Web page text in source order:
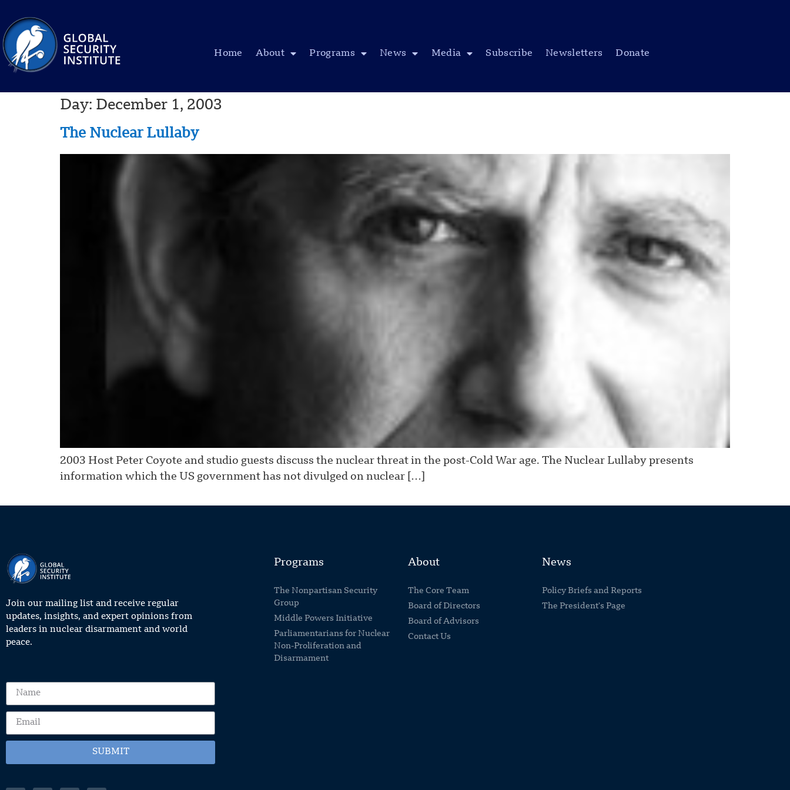
Home About Programs News Media Subscribe Newsletters Donate
Day: December 1, 2003
The Nuclear Lullaby
2003 Host Peter Coyote and studio guests discuss the nuclear threat in the post-Cold War age. The Nuclear Lullaby presents
information which the US government has not divulged on nuclear […]
Join our mailing list and receive regular
updates, insights, and expert opinions from
leaders in nuclear disarmament and world
peace.
SUBMIT
Programs
The Nonpartisan Security
Group
Middle Powers Initiative
Parliamentarians for Nuclear
Non-Proliferation and
Disarmament
About
The Core Team
Board of Directors
Board of Advisors
Contact Us
News
Policy Briefs and Reports
The President's Page